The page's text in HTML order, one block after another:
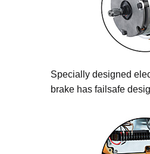
Specially designed
brake has failsafe